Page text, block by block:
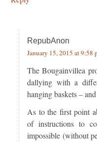
RepubAnon
January 15, 2015 at 9:58
The Bougainvillea
dallying with a
hanging baskets –
As to the first point
of instructions to
impossible (without